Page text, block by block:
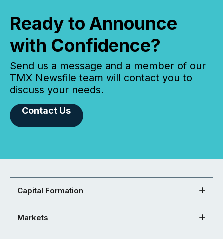
Ready to Announce
with Confidence?
Send us a message and a member of our
TMX Newsfile team will contact you to
discuss your needs.
Contact Us
Capital Formation
Markets